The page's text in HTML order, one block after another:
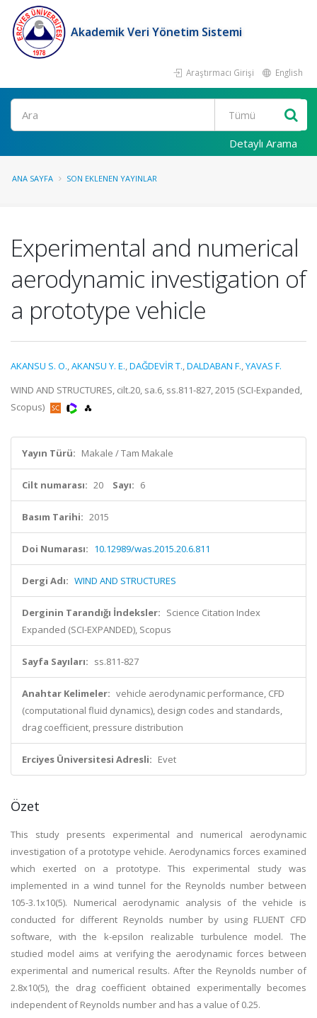
Akademik Veri Yönetim Sistemi
Araştırmacı Girişi English
Ara
Detaylı Arama
ANA SAYFA SON EKLENEN YAYINLAR
Experimental and numerical
aerodynamic investigation of
a prototype vehicle
AKANSU S. O.,AKANSU Y. E.,DAĞDEVİR T.,DALDABAN F.,YAVAS F.
WIND AND STRUCTURES, cilt.20, sa.6, ss.811-827, 2015 (SCI-Expanded,
Scopus)
Yayın Türü: Makale / Tam Makale
Cilt numarası: 20 Sayı: 6
Basım Tarihi: 2015
Doi Numarası: 10.12989/was.2015.20.6.811
Dergi Adı: WIND AND STRUCTURES
Derginin Tarandığı İndeksler: Science Citation Index
Expanded (SCI-EXPANDED), Scopus
Sayfa Sayıları: ss.811-827
Anahtar Kelimeler: vehicle aerodynamic performance, CFD
(computational fluid dynamics), design codes and standards,
drag coefficient, pressure distribution
Erciyes Üniversitesi Adresli: Evet
Özet
This study presents experimental and numerical aerodynamic
investigation of a prototype vehicle. Aerodynamics forces examined
which exerted on a prototype. This experimental study was
implemented in a wind tunnel for the Reynolds number between
105-3.1x10(5). Numerical aerodynamic analysis of the vehicle is
conducted for different Reynolds number by using FLUENT CFD
software, with the k-epsilon realizable turbulence model. The
studied model aims at verifying the aerodynamic forces between
experimental and numerical results. After the Reynolds number of
2.8x10(5), the drag coefficient obtained experimentally becomes
independent of Reynolds number and has a value of 0.25.